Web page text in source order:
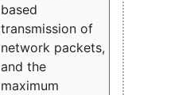
based
transmission of
network packets,
and the
maximum